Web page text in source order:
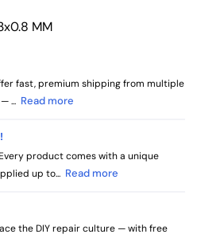
MM
fast, premium shipping from multiple
... Read more
product comes with a unique
up to... Read more
the DIY repair culture — with free